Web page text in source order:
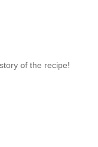
of the recipe!